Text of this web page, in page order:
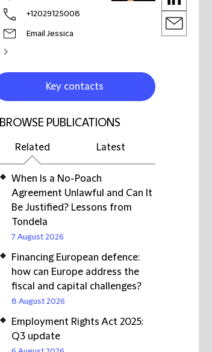
+12029125008
Email Jessica
Key contacts
BROWSE PUBLICATIONS
Related Latest
When Is a No-Poach
Agreement Unlawful and Can It
Be Justified? Lessons from
Tondela
7 August 2026
Financing European defence:
how can Europe address the
fiscal and capital challenges?
8 August 2026
Employment Rights Act 2025:
Q3 update